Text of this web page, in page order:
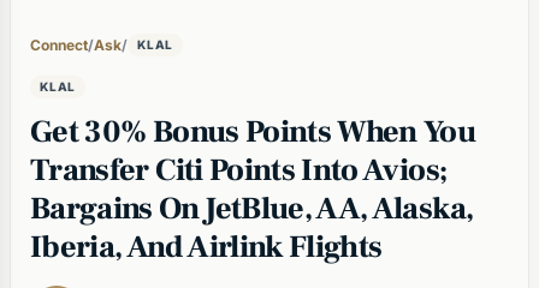
Connect/Ask/ KLAL
KLAL
Get 30% Bonus Points When You
Transfer Citi Points Into Avios;
Bargains On JetBlue, AA, Alaska,
Iberia, And Airlink Flights